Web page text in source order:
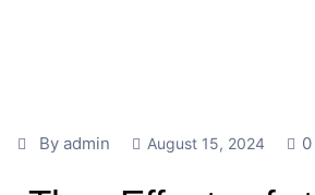
By admin August 15, 2024 0